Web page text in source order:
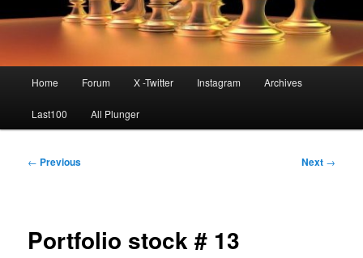
Home Forum X -Twitter Instagram Archives
Last100 All Plunger
Post
← Previous Next →
Portfolio stock # 13